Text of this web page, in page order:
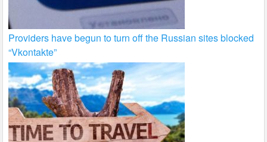
Providers have begun to turn off the Russian sites blocked
“Vkontakte”